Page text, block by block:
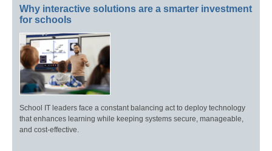
Why interactive solutions are a smarter investment
for schools
School IT leaders face a constant balancing act to deploy technology
that enhances learning while keeping systems secure, manageable,
and cost-effective.